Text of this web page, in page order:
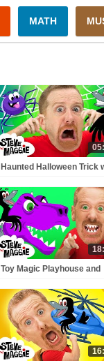
MATH
Haunted Halloween Trick
Monsters Adventure for
| Steve the Mummy
Toy Magic Playhouse and
and Maggie | Wow English
Story for Children